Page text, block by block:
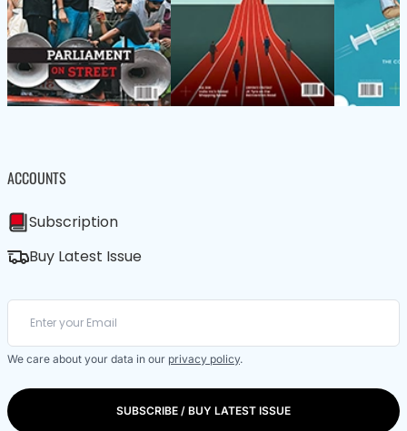
ACCOUNTS
Subscription
Buy Latest Issue
We care about your data in our privacy policy.
SUBSCRIBE / BUY LATEST ISSUE